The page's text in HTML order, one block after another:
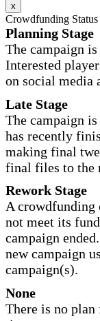
x
Crowdfunding Status
Planning Stage
The campaign
Interested
on social media
Late Stage
The campaign
has recently
making final
final files to the
Rework Stage
A crowdfunding
not meet its
campaign
new campaign
campaign(s).
None
There is no